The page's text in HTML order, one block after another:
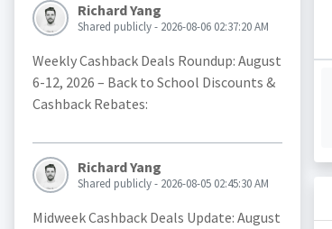
Richard Yang
Shared publicly - 2026-08-06 02:37:20 AM
Weekly Cashback Deals Roundup: August
6-12, 2026 – Back to School Discounts &
Cashback Rebates:
Richard Yang
Shared publicly - 2026-08-05 02:45:30 AM
Midweek Cashback Deals Update: August